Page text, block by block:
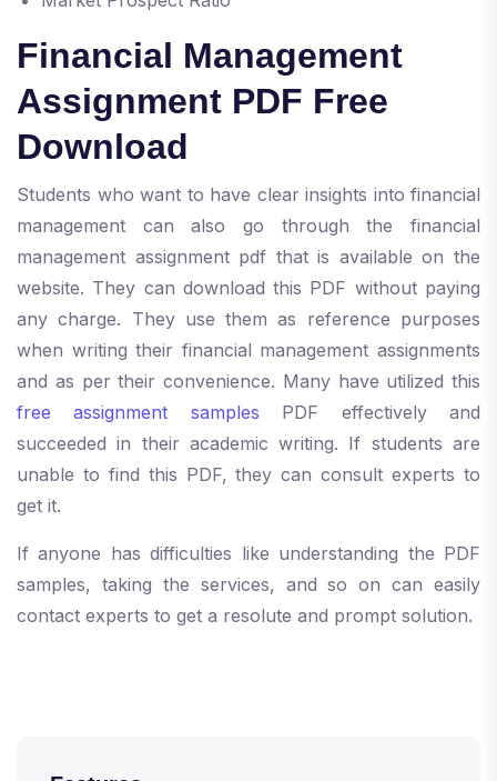
Financial Management
Assignment PDF Free
Download
Students who want to have clear insights into financial
management can also go through the financial
management assignment pdf that is available on the
website. They can download this PDF without paying
any charge. They use them as reference purposes
when writing their financial management assignments
and as per their convenience. Many have utilized this
free assignment samples PDF effectively and
succeeded in their academic writing. If students are
unable to find this PDF, they can consult experts to
get it.
If anyone has difficulties like understanding the PDF
samples, taking the services, and so on can easily
contact experts to get a resolute and prompt solution.